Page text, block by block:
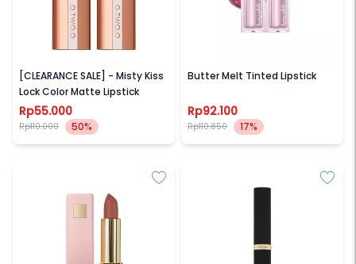
[CLEARANCE SALE] - Misty Kiss
Lock Color Matte Lipstick
Rp55.000
Rp110.000 50%
Butter Melt Tinted Lipstick
Rp92.100
Rp110.850 17%